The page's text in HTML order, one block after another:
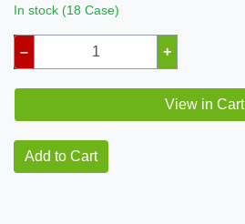
In stock (18 Case)
– +
View in Cart
Add to Cart